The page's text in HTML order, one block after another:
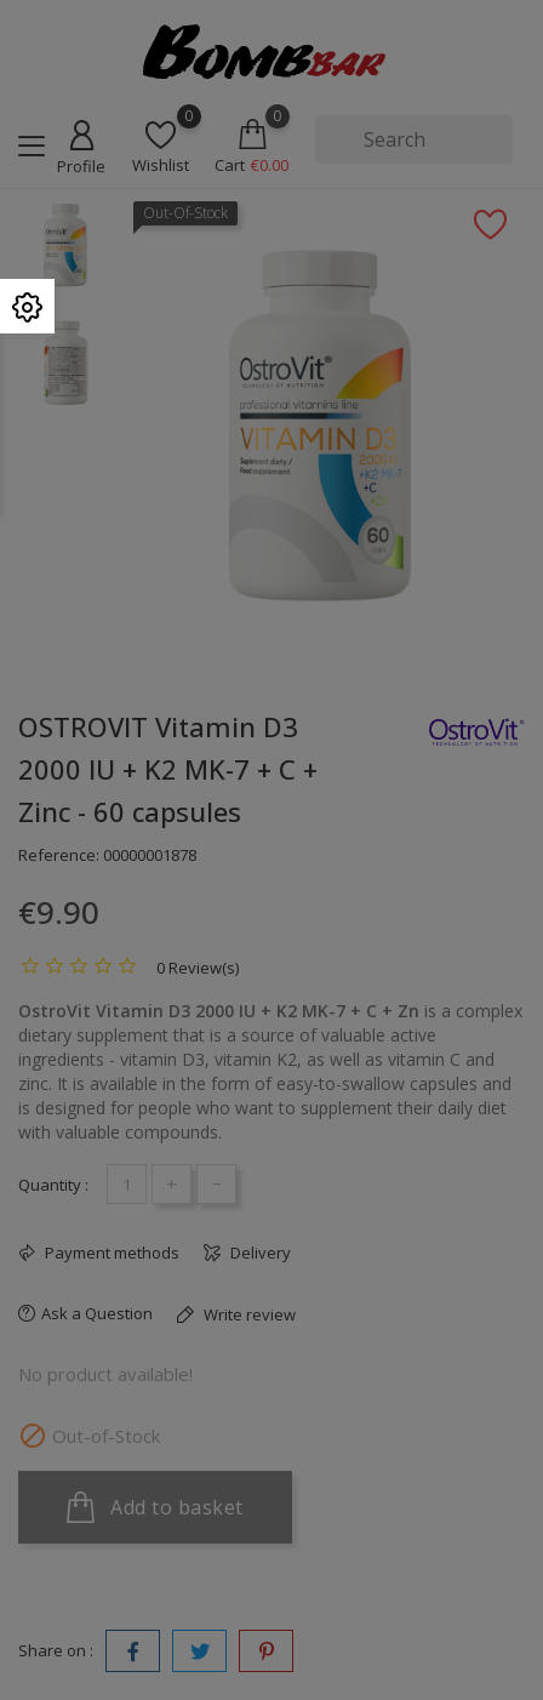
Profile
0
Wishlist
0
Cart €0.00
Out-Of-Stock
OSTROVIT Vitamin D3
2000 IU + K2 MK-7 + C +
Zinc - 60 capsules
Reference: 00000001878
€9.90
0 Review(s)
OstroVit Vitamin D3 2000 IU + K2 MK-7 + C + Zn is a complex
dietary supplement that is a source of valuable active
ingredients - vitamin D3, vitamin K2, as well as vitamin C and
zinc. It is available in the form of easy-to-swallow capsules and
is designed for people who want to supplement their daily diet
with valuable compounds.
Quantity : + -
Payment methods Delivery
Ask a Question Write review
No product available!
 Out-of-Stock
Add to basket
Share on :